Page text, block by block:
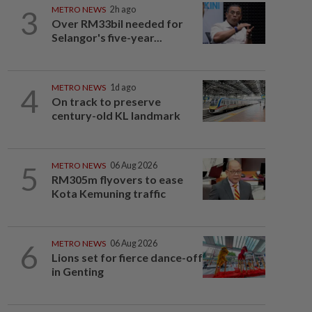
3 METRO NEWS 2h ago
Over RM33bil needed for
Selangor's five-year...
4 METRO NEWS 1d ago
On track to preserve
century-old KL landmark
5 METRO NEWS 06 Aug 2026
RM305m flyovers to ease
Kota Kemuning traffic
6 METRO NEWS 06 Aug 2026
Lions set for fierce dance-off
in Genting